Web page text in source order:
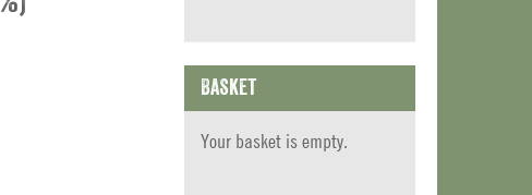
Basket
Your basket is empty.